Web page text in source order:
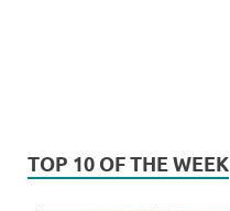
TOP 10 OF THE WEEK